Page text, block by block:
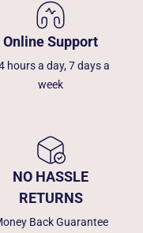
Online Support
hours a day, 7 days a
week
NO HASSLE
RETURNS
Back Guarantee